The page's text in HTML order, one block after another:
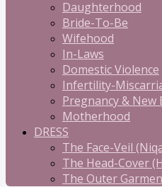
Daughterhood
Bride-To-Be
Wifehood
In-Laws
Domestic Violence
Infertility-
Pregnancy & New
Motherhood
DRESS
The Face-Veil
The Head-Cover
The Outer